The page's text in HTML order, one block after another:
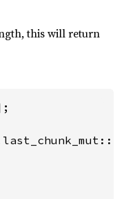
this will return